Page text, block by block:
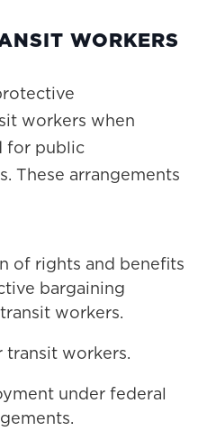
WORKERS
workers when
for public
These arrangements
of rights and benefits
bargaining
workers.
workers.
under federal